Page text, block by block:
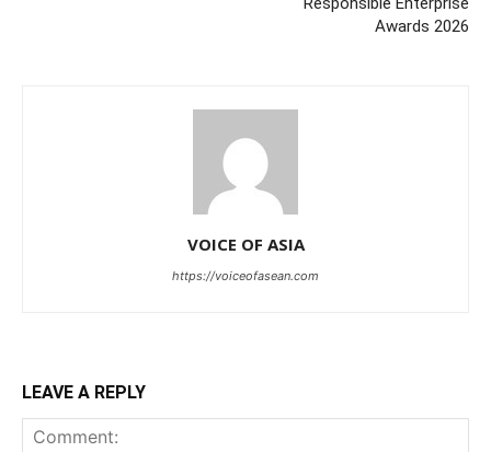
Awards 2026
VOICE OF ASIA
https://voiceofasean.com
LEAVE A REPLY